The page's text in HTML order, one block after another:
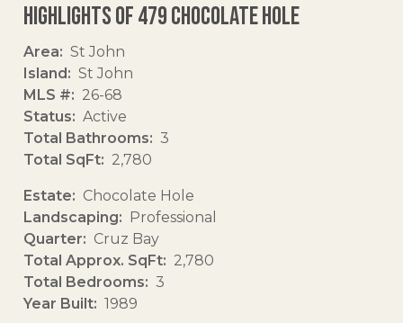
Highlights of 479 Chocolate Hole
Area
St John
Island
St John
MLS #
26-68
Status
Active
Total Bathrooms
3
Total SqFt
2,780
Estate
Chocolate Hole
Landscaping
Professional
Quarter
Cruz Bay
Total Approx. SqFt
2,780
Total Bedrooms
3
Year Built
1989